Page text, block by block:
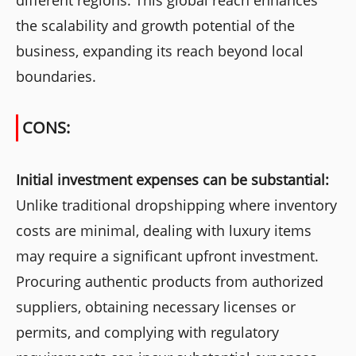
the scalability and growth potential of the
business, expanding its reach beyond local
boundaries.
CONS:
Initial investment expenses can be substantial:
Unlike traditional dropshipping where inventory
costs are minimal, dealing with luxury items
may require a significant upfront investment.
Procuring authentic products from authorized
suppliers, obtaining necessary licenses or
permits, and complying with regulatory